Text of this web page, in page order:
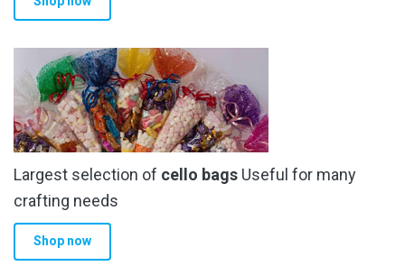
Largest selection of cello bags Useful for many
crafting needs
Shop now